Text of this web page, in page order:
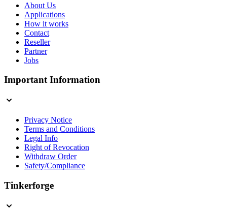
About Us
Applications
How it works
Contact
Reseller
Partner
Jobs
Important Information
Privacy Notice
Terms and Conditions
Legal Info
Right of Revocation
Withdraw Order
Safety/Compliance
Tinkerforge